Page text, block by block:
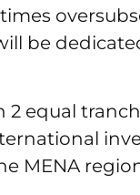
be
2 equal
MENA